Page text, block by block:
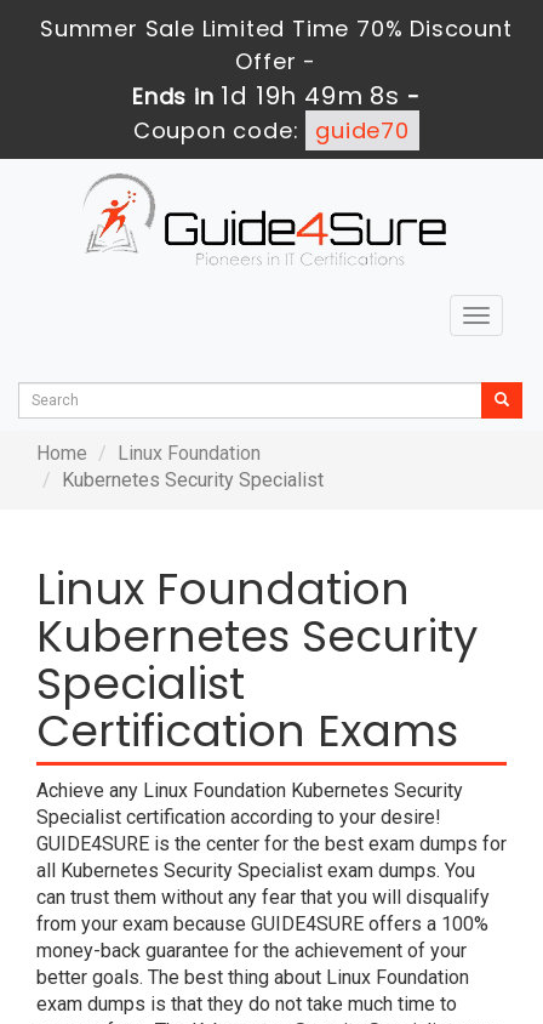
Summer Sale Limited Time 70% Discount
Offer -
Ends in 1d 19h 49m 8s -
Coupon code:
guide70
Toggle
Home
Linux Foundation
Kubernetes Security Specialist
Linux Foundation
Kubernetes Security
Specialist
Certification Exams
Achieve any Linux Foundation Kubernetes Security
Specialist certification according to your desire!
GUIDE4SURE is the center for the best exam dumps for
all Kubernetes Security Specialist exam dumps. You
can trust them without any fear that you will disqualify
from your exam because GUIDE4SURE offers a 100%
money-back guarantee for the achievement of your
better goals. The best thing about Linux Foundation
exam dumps is that they do not take much time to